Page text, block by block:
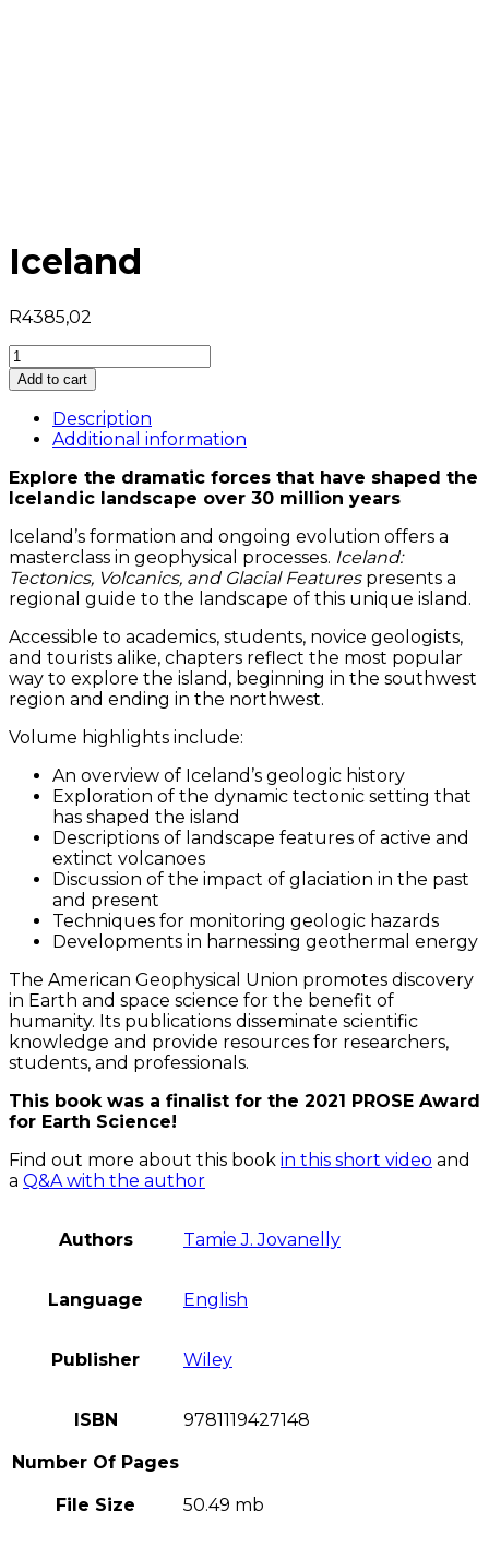
Iceland
R4385,02
Iceland
quantity
Add to cart
Description
Additional information
Explore the dramatic forces that have shaped the
Icelandic landscape over 30 million years
Iceland’s formation and ongoing evolution offers a
masterclass in geophysical processes. Iceland:
Tectonics, Volcanics, and Glacial Features presents a
regional guide to the landscape of this unique island.
Accessible to academics, students, novice geologists,
and tourists alike, chapters reflect the most popular
way to explore the island, beginning in the southwest
region and ending in the northwest.
Volume highlights include:
An overview of Iceland’s geologic history
Exploration of the dynamic tectonic setting that
has shaped the island
Descriptions of landscape features of active and
extinct volcanoes
Discussion of the impact of glaciation in the past
and present
Techniques for monitoring geologic hazards
Developments in harnessing geothermal energy
The American Geophysical Union promotes discovery
in Earth and space science for the benefit of
humanity. Its publications disseminate scientific
knowledge and provide resources for researchers,
students, and professionals.
This book was a finalist for the 2021 PROSE Award
for Earth Science!
Find out more about this book in this short video and
a Q&A with the author
Authors Tamie J. Jovanelly
Language English
Publisher Wiley
ISBN 9781119427148
Number Of Pages
File Size 50.49 mb